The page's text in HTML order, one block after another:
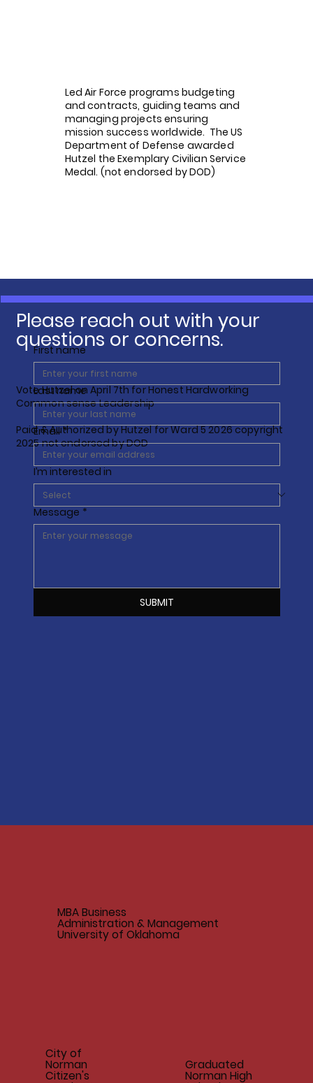
Vote Hutzel on April 7th for Honest Hardworking
Common sense Leadership
Paid & Authorized by Hutzel for Ward 5 2026 copyright
2025 not endorsed by DOD
Please reach out with your
questions or concerns.
First name
Last name
Email *
I’m interested in
Message *
SUBMIT
Led Air Force programs budgeting
and contracts, guiding teams and
managing projects ensuring
mission success worldwide. The US
Department of Defense awarded
Hutzel the Exemplary Civilian Service
Medal. (not endorsed by DOD)
City of
Norman
Citizen's
Graduated
Norman High
MBA Business
Administration & Management
University of Oklahoma